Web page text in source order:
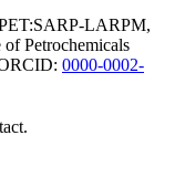
LARPM,
Petrochemicals
0000-0002-